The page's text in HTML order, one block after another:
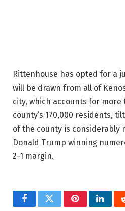
Rittenhouse has opted for a
will be drawn from all of
city, which accounts for
county’s 170,000 residents,
of the county is considerably
Donald Trump winning
2-1 margin.
FacebookTwitterPinterest